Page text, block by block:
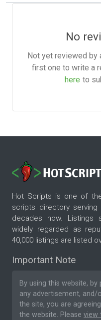
No
Not yet reviewed by
first one to write a
here to
Hot Scripts is one of
scripts directory
decades now. Listings
widely regarded as
40,000 listings are listed
Important Note
By using this website,
any advertisement,
the site, you are
the website. Please view